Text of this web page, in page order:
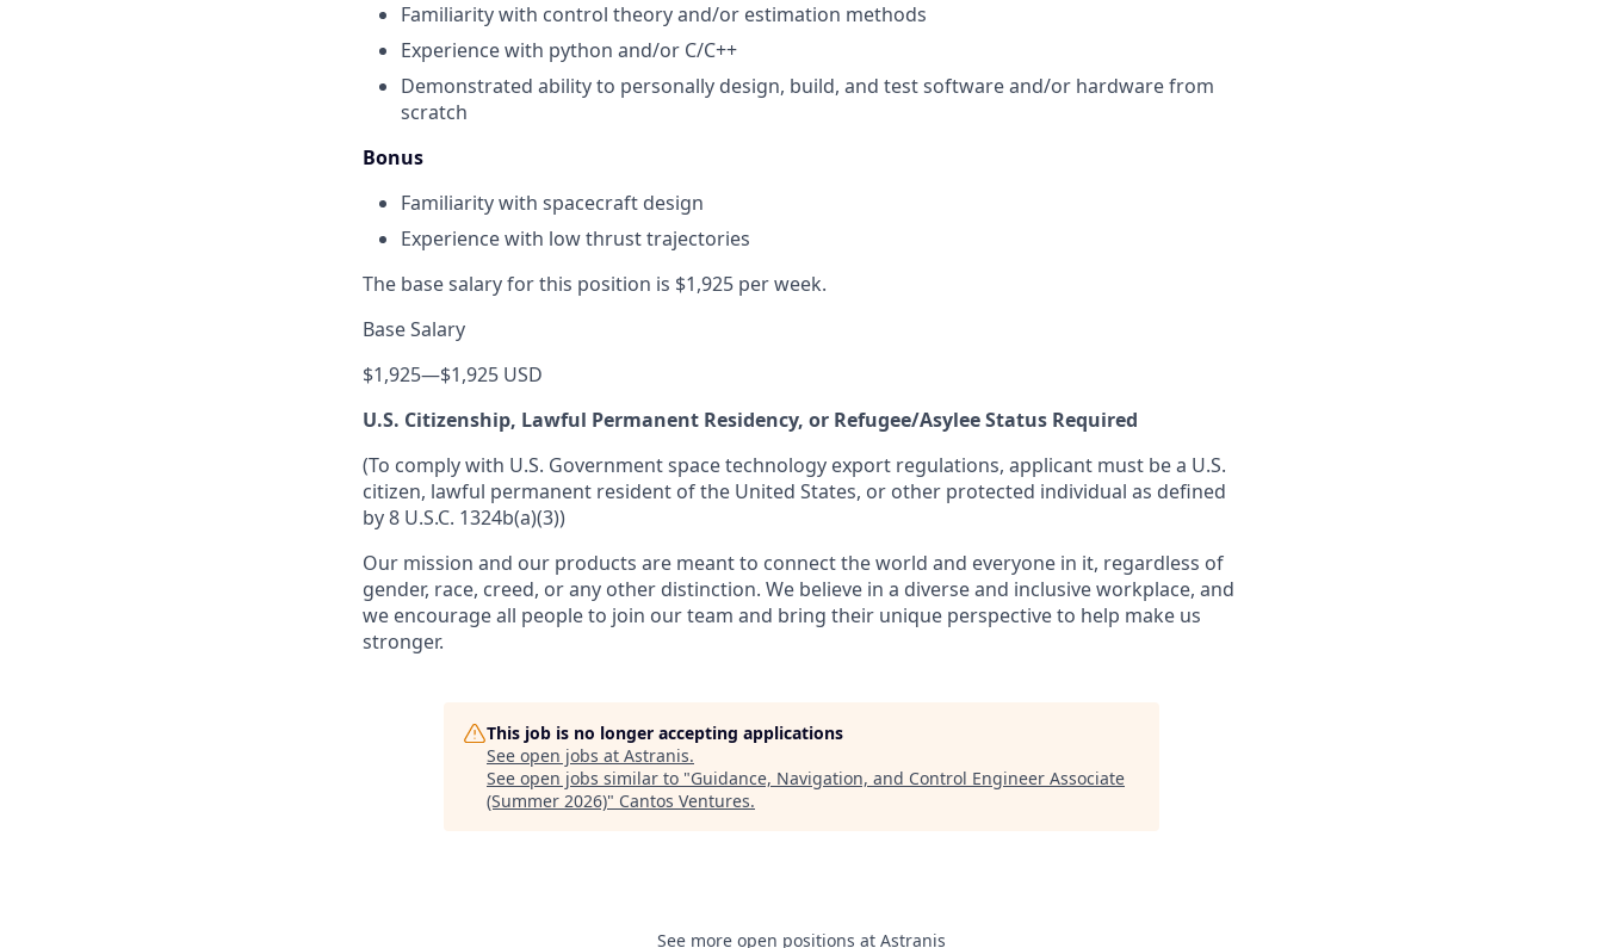
Familiarity with control theory and/or estimation methods
Experience with python and/or C/C++
Demonstrated ability to personally design, build, and test software and/or hardware from
scratch
Bonus
Familiarity with spacecraft design
Experience with low thrust trajectories
The base salary for this position is $1,925 per week.
Base Salary
$1,925—$1,925 USD
U.S. Citizenship, Lawful Permanent Residency, or Refugee/Asylee Status Required
(To comply with U.S. Government space technology export regulations, applicant must be a U.S.
citizen, lawful permanent resident of the United States, or other protected individual as defined
by 8 U.S.C. 1324b(a)(3))
Our mission and our products are meant to connect the world and everyone in it, regardless of
gender, race, creed, or any other distinction. We believe in a diverse and inclusive workplace, and
we encourage all people to join our team and bring their unique perspective to help make us
stronger.
This job is no longer accepting applications
See open jobs at Astranis.
See open jobs similar to "Guidance, Navigation, and Control Engineer Associate
(Summer 2026)" Cantos Ventures.
See more open positions at Astranis